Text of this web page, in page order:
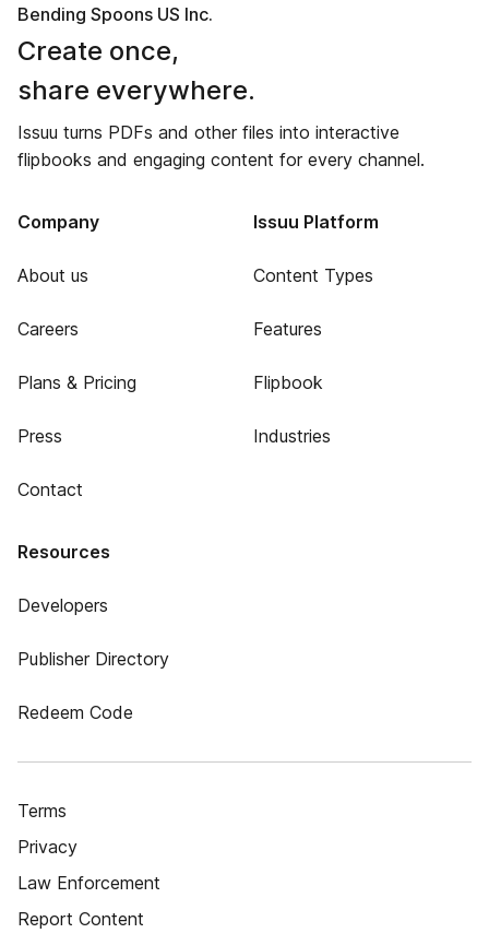
Bending Spoons US Inc.
Create once,
share everywhere.
Issuu turns PDFs and other files into interactive
flipbooks and engaging content for every channel.
Company
About us
Careers
Plans & Pricing
Press
Contact
Issuu Platform
Content Types
Features
Flipbook
Industries
Resources
Developers
Publisher Directory
Redeem Code
Terms
Privacy
Law Enforcement
Report Content